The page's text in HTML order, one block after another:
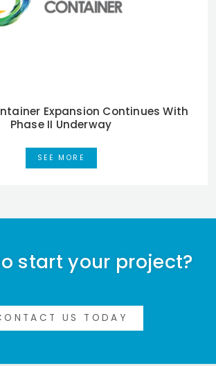
Expansion Continues With
Phase II Underway
SEE MORE
start your project?
US TODAY